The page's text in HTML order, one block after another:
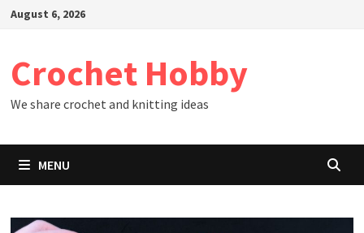
SkipAugust 6, 2026
Crochet Hobby
We share crochet and knitting ideas
MENU